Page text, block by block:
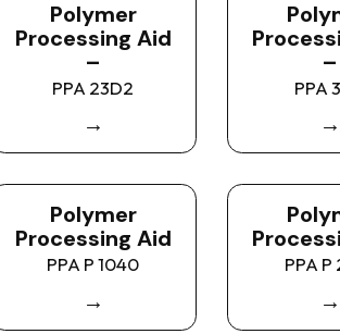
Polymer
Processing Aid
–
PPA 23D2
→
–
PPA
→
Polymer
Processing Aid
PPA P 1040
→
PPA P
→